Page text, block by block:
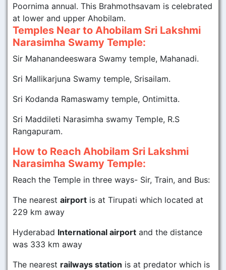
Poornima annual. This Brahmothsavam is celebrated
at lower and upper Ahobilam.
Temples Near to Ahobilam Sri Lakshmi
Narasimha Swamy Temple:
Sir Mahanandeeswara Swamy temple, Mahanadi.
Sri Mallikarjuna Swamy temple, Srisailam.
Sri Kodanda Ramaswamy temple, Ontimitta.
Sri Maddileti Narasimha swamy Temple, R.S
Rangapuram.
How to Reach Ahobilam Sri Lakshmi
Narasimha Swamy Temple:
Reach the Temple in three ways- Sir, Train, and Bus:
The nearest airport is at Tirupati which located at
229 km away
Hyderabad International airport and the distance
was 333 km away
The nearest railways station is at predator which is